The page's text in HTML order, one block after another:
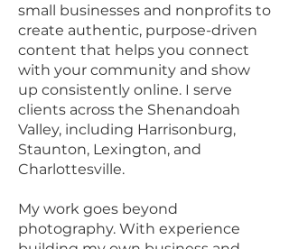
small businesses and nonprofits to
create authentic, purpose-driven
content that helps you connect
with your community and show
up consistently online. I serve
clients across the Shenandoah
Valley, including Harrisonburg,
Staunton, Lexington, and
Charlottesville.
My work goes beyond
photography. With experience